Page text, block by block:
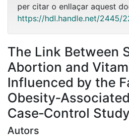
per citar o enllaçar aquest
https://hdl.handle.net/2445/
The Link Between
Abortion and
Influenced by the
Case‐Control Study
Autors